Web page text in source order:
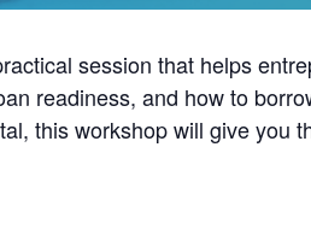
session that helps
readiness, and how to
this workshop will give you